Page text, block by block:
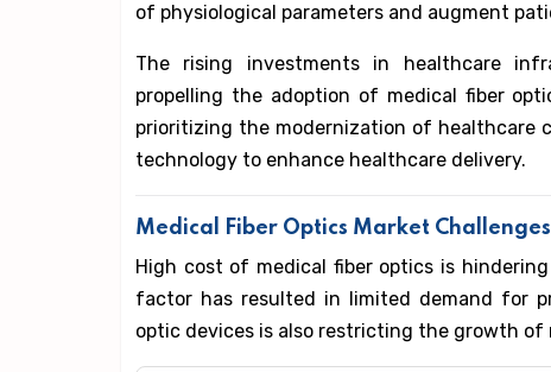
of physiological parameters and augment
The rising investments in healthcare
propelling the adoption of medical fiber
prioritizing the modernization of healthcare
technology to enhance healthcare delivery.
Medical Fiber Optics Market Challenges
High cost of medical fiber optics is
factor has resulted in limited demand for
optic devices is also restricting the growth of